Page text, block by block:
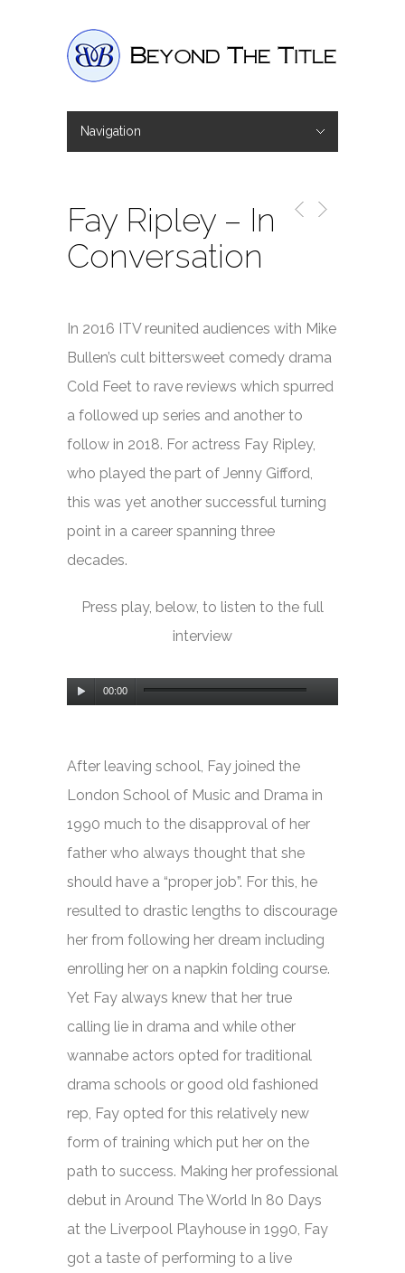
Navigation
Fay Ripley – In
Conversation
In 2016 ITV reunited audiences with Mike
Bullen’s cult bittersweet comedy drama
Cold Feet to rave reviews which spurred
a followed up series and another to
follow in 2018. For actress Fay Ripley,
who played the part of Jenny Gifford,
this was yet another successful turning
point in a career spanning three
decades.
Press play, below, to listen to the full
interview
Audio
Player
00:00
After leaving school, Fay joined the
London School of Music and Drama in
1990 much to the disapproval of her
father who always thought that she
should have a “proper job”. For this, he
resulted to drastic lengths to discourage
her from following her dream including
enrolling her on a napkin folding course.
Yet Fay always knew that her true
calling lie in drama and while other
wannabe actors opted for traditional
drama schools or good old fashioned
rep, Fay opted for this relatively new
form of training which put her on the
path to success. Making her professional
debut in Around The World In 80 Days
at the Liverpool Playhouse in 1990, Fay
got a taste of performing to a live